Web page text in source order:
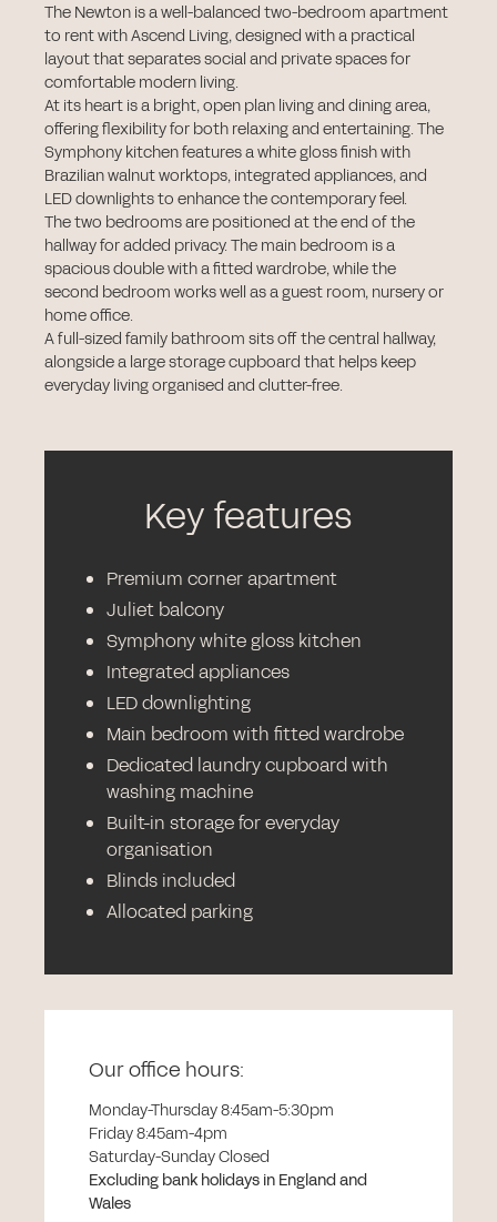
The Newton is a well-balanced two-bedroom apartment
to rent with Ascend Living, designed with a practical
layout that separates social and private spaces for
comfortable modern living.
At its heart is a bright, open plan living and dining area,
offering flexibility for both relaxing and entertaining. The
Symphony kitchen features a white gloss finish with
Brazilian walnut worktops, integrated appliances, and
LED downlights to enhance the contemporary feel.
The two bedrooms are positioned at the end of the
hallway for added privacy. The main bedroom is a
spacious double with a fitted wardrobe, while the
second bedroom works well as a guest room, nursery or
home office.
A full-sized family bathroom sits off the central hallway,
alongside a large storage cupboard that helps keep
everyday living organised and clutter-free.
Key features
Premium corner apartment
Juliet balcony
Symphony white gloss kitchen
Integrated appliances
LED downlighting
Main bedroom with fitted wardrobe
Dedicated laundry cupboard with
washing machine
Built-in storage for everyday
organisation
Blinds included
Allocated parking
Our office hours:
Monday-Thursday 8:45am-5:30pm
Friday 8:45am-4pm
Saturday-Sunday Closed
Excluding bank holidays in England and
Wales